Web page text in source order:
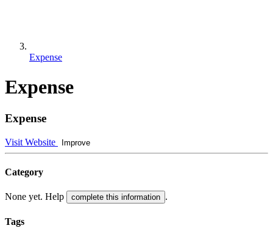
Expense
Expense
Expense
Visit Website Improve
Category
None yet. Help complete this information .
Tags